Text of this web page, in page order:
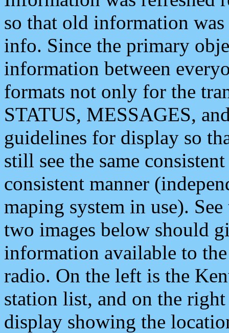
so that old information
info. Since the primary
information between
formats not only for the
STATUS, MESSAGES,
guidelines for display so
still see the same
consistent manner
maping system in use).
two images below should
information available to
radio. On the left is the
station list, and on the
display showing the